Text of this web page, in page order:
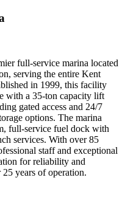
full-service marina located
serving the entire Kent
in 1999, this facility
with a 35-ton capacity lift
gated access and 24/7
options. The marina
full-service fuel dock with
services. With over 85
staff and exceptional
for reliability and
years of operation.